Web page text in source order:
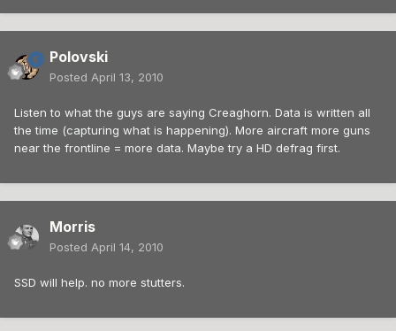
Polovski
Posted April 13, 2010
Listen to what the guys are saying Creaghorn. Data is written all
the time (capturing what is happening). More aircraft more guns
near the frontline = more data. Maybe try a HD defrag first.
Morris
Posted April 14, 2010
SSD will help. no more stutters.